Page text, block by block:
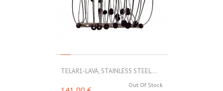
TELAR1-LAVA, STAINLESS STEEL...
Out Of Stock